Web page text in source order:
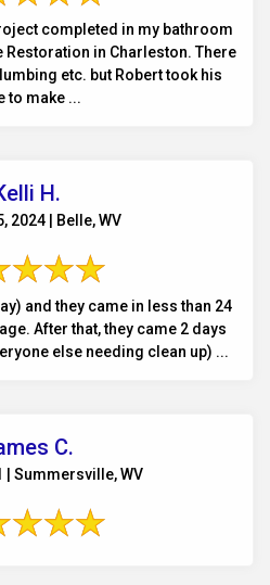
completed in my bathroom
Restoration in Charleston. There
etc. but Robert took his
to make ...
H.
2024 | Belle, WV
and they came in less than 24
2 days
else needing clean up) ...
C.
| Summersville, WV